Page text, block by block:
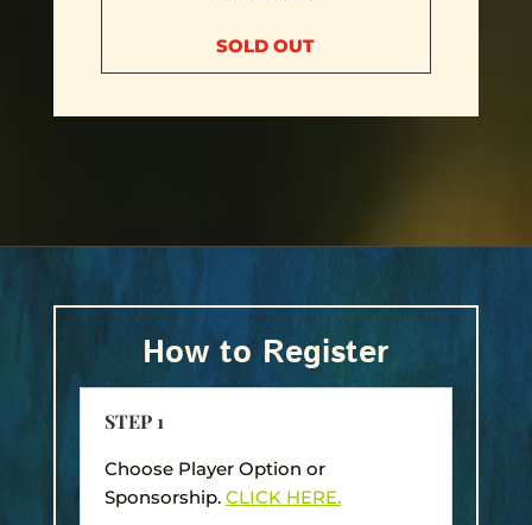
SOLD OUT
How to Register
STEP 1
Choose Player Option or
Sponsorship. CLICK HERE.